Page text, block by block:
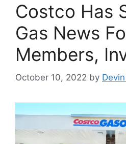
Costco Has
Gas News
Members,
October 10, 2022 by